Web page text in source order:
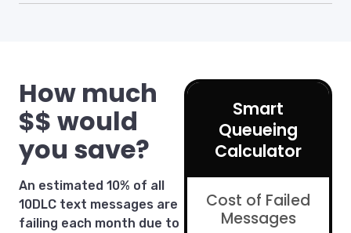
Smart
Queueing
Calculator
Cost of Failed
Messages
How much
$$ would
you save?
An estimated 10% of all
10DLC text messages are
failing each month due to